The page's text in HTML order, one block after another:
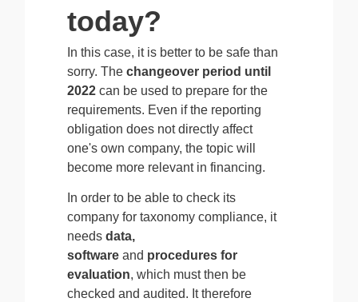
today?
In this case, it is better to be safe than
sorry. Thechangeover period until
2022 can be used to prepare for the
requirements. Even if the reporting
obligation does not directly affect
one's own company, the topic will
become more relevant in financing.
In order to be able to check its
company for taxonomy compliance, it
needsdata,
softwareand procedures for
evaluation, which must then be
checked and audited. It therefore